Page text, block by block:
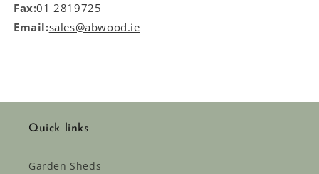
Fax:01 2819725
Email:sales@abwood.ie
Quick links
Garden Sheds